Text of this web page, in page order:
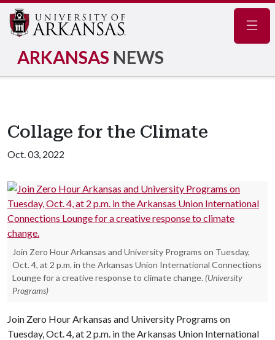
ARKANSAS NEWS
Collage for the Climate
Oct. 03, 2022
Join Zero Hour Arkansas and University Programs on Tuesday,
Oct. 4, at 2 p.m. in the Arkansas Union International Connections
Lounge for a creative response to climate change. (University
Programs)
Join Zero Hour Arkansas and University Programs on
Tuesday, Oct. 4, at 2 p.m. in the Arkansas Union International